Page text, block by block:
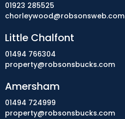
01923 285525
chorleywood@robsonsweb.com
Little Chalfont
01494 766304
property@robsonsbucks.com
Amersham
01494 724999
property@robsonsbucks.com